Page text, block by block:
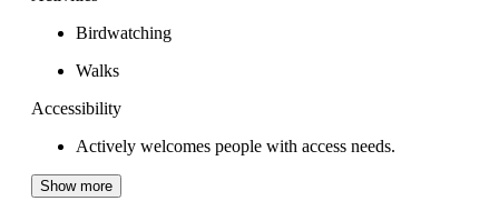
Birdwatching
Walks
Accessibility
Actively welcomes people with access needs.
Show more